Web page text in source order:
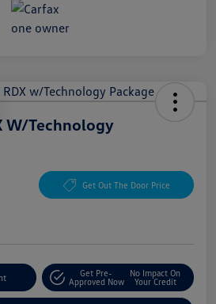
W/Technology
Get Out The Door Price
Get Pre-
Approved Now
No Impact On
Your Credit